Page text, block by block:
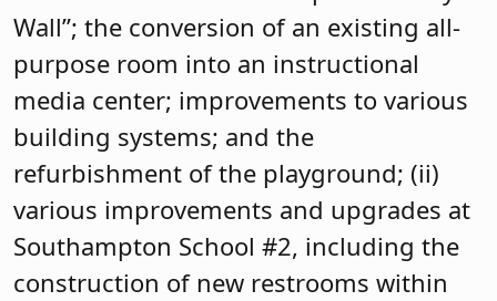
Wall”; the conversion of an existing all-
purpose room into an instructional
media center; improvements to various
building systems; and the
refurbishment of the playground; (ii)
various improvements and upgrades at
Southampton School #2, including the
construction of new restrooms within